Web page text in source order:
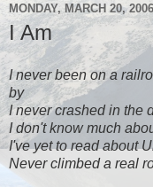
MONDAY, MARCH 20, 2006
I Am
I never been on a
by
I never crashed in the
I don't know much
I've yet to read about
Never climbed a real